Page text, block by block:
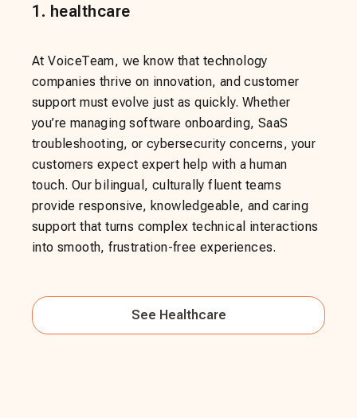
1 . healthcare
At VoiceTeam, we know that technology
companies thrive on innovation, and customer
support must evolve just as quickly. Whether
you’re managing software onboarding, SaaS
troubleshooting, or cybersecurity concerns, your
customers expect expert help with a human
touch. Our bilingual, culturally fluent teams
provide responsive, knowledgeable, and caring
support that turns complex technical interactions
into smooth, frustration-free experiences.
See Healthcare